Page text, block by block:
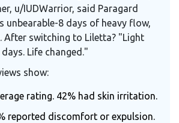
u/IUDWarrior, said Paragard
unbearable-8 days of heavy flow,
After switching to Liletta? "Light
Life changed."
show:
rating. 42% had skin irritation.
reported discomfort or expulsion.